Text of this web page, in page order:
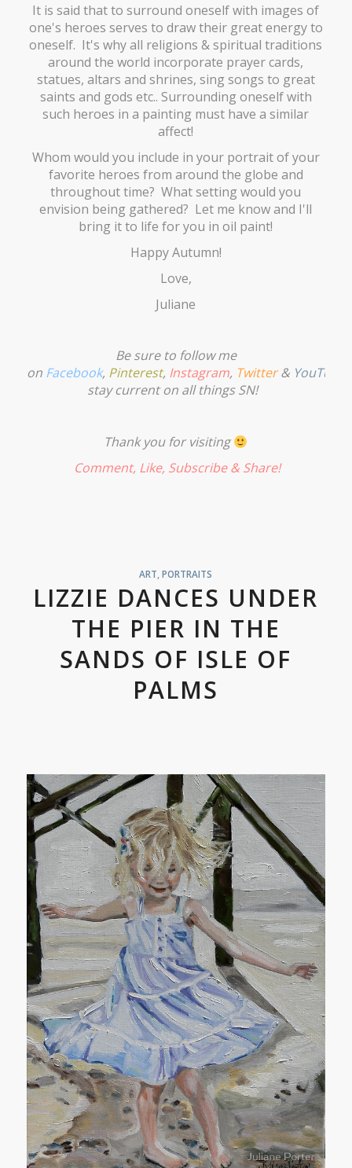
It is said that to surround oneself with images of
one's heroes serves to draw their great energy to
oneself. It's why all religions & spiritual traditions
around the world incorporate prayer cards,
statues, altars and shrines, sing songs to great
saints and gods etc.. Surrounding oneself with
such heroes in a painting must have a similar
affect!
Whom would you include in your portrait of your
favorite heroes from around the globe and
throughout time? What setting would you
envision being gathered? Let me know and I'll
bring it to life for you in oil paint!
Happy Autumn!
Love,
Juliane
Be sure to follow me
on Facebook, Pinterest, Instagram, Twitter & YouTube
stay current on all things SN!
Thank you for visiting
Comment, Like, Subscribe& Share!
ART,PORTRAITS
LIZZIE DANCES UNDER
THE PIER IN THE
SANDS OF ISLE OF
PALMS